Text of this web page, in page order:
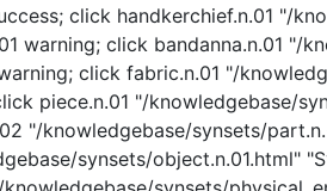
click handkerchief.n.01 "/
warning; click bandanna.n.01 "/
click fabric.n.01 "/
piece.n.01 "/knowledgebase/
"/knowledgebase/synsets/
synsets/object.n.01.html"